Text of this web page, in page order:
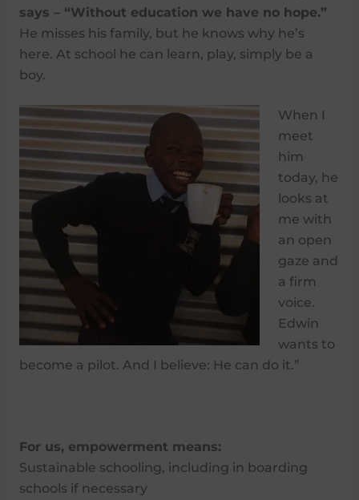
says – “Without education we have no hope.”
He misses his family, but he knows why he’s
here. At school he can learn, play, simply be a
boy.
When I
meet
him
today, he
looks at
me with
an open
gaze and
a firm
voice.
Edwin
wants to
become a pilot. And I believe: He can do it.”
For us, empowerment means:
Sustainable schooling, including in boarding
schools if necessary